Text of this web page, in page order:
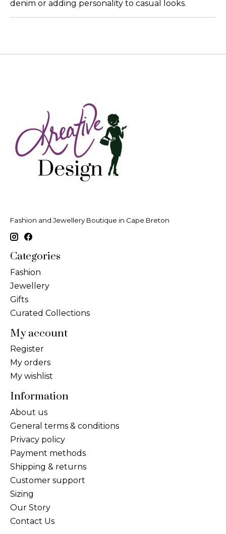
denim or adding personality to casual looks.
Fashion and Jewellery Boutique in Cape Breton
Categories
Fashion
Jewellery
Gifts
Curated Collections
My account
Register
My orders
My wishlist
Information
About us
General terms & conditions
Privacy policy
Payment methods
Shipping & returns
Customer support
Sizing
Our Story
Contact Us